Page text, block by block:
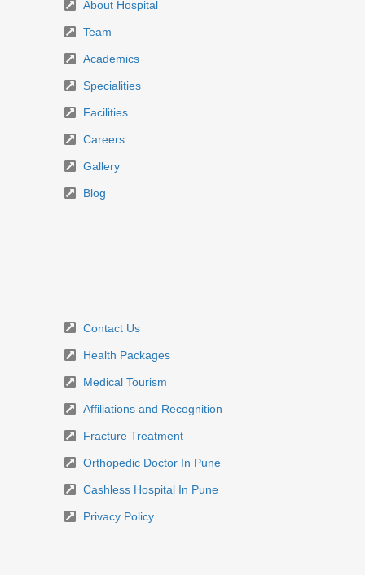
About Hospital
Team
Academics
Specialities
Facilities
Careers
Gallery
Blog
Contact Us
Health Packages
Medical Tourism
Affiliations and Recognition
Fracture Treatment
Orthopedic Doctor In Pune
Cashless Hospital In Pune
Privacy Policy